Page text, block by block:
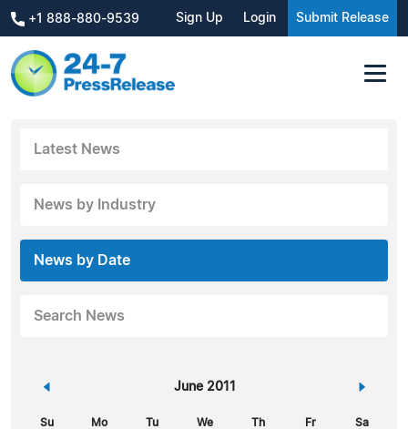
+1 888-880-9539 Sign Up Login Submit Release
Latest News
News by Industry
News by Date
Search News
« June 2011 »
Su Mo Tu We Th Fr Sa